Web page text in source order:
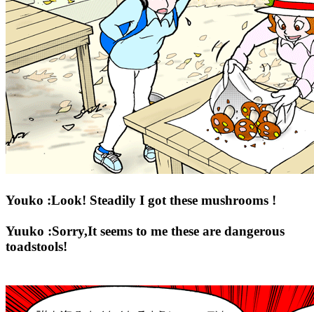
Youko :Look! Steadily I got these mushrooms !
Yuuko :Sorry,It seems to me these are dangerous
toadstools!